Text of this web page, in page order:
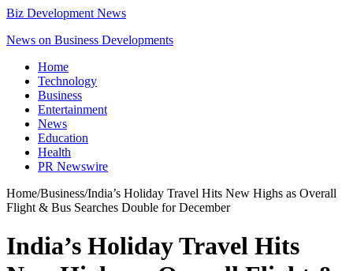
Biz Development News
News on Business Developments
Home
Technology
Business
Entertainment
News
Education
Health
PR Newswire
Home/Business/India’s Holiday Travel Hits New Highs as Overall
Flight & Bus Searches Double for December
India’s Holiday Travel Hits